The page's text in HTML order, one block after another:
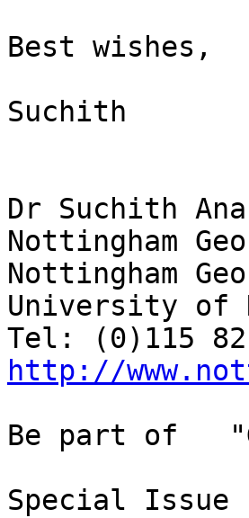
Best wishes,
Suchith
Dr Suchith
Nottingham
Nottingham
University of
http://
Be part of
Special Issue